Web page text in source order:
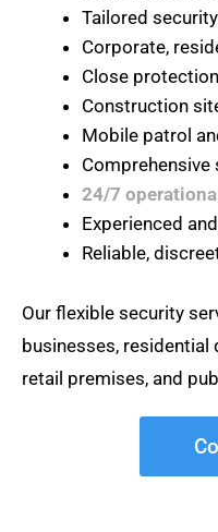
Tailored
Corporate,
Close
Construction
Mobile patrol
24/7
Experienced
Reliable,
Our flexible security
businesses,
retail premises, and